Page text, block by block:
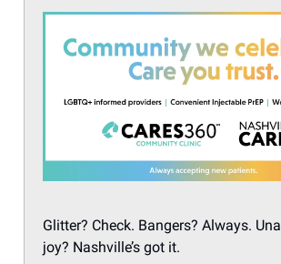
Glitter? Check. Bangers? Always.
joy? Nashville’s got it.